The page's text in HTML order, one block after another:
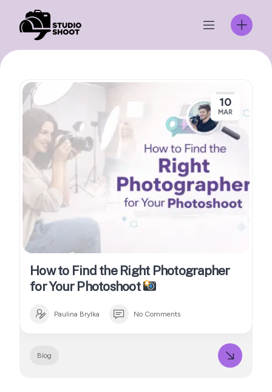
content
10
MAR
How to Find the Right Photographer
for Your Photoshoot
Paulina Brylka No Comments
Blog